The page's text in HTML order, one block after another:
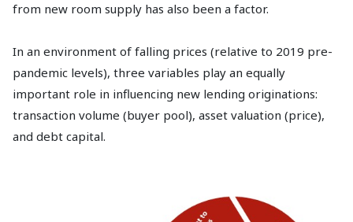
from new room supply has also been a factor.
In an environment of falling prices (relative to 2019 pre-
pandemic levels), three variables play an equally
important role in influencing new lending originations:
transaction volume (buyer pool), asset valuation (price),
and debt capital.